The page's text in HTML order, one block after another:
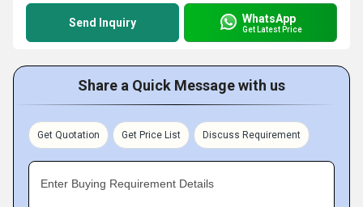
Send Inquiry WhatsApp
Get Latest Price
Share a Quick Message with us
Get Quotation Get Price List Discuss Requirement
Enter Buying Requirement Details